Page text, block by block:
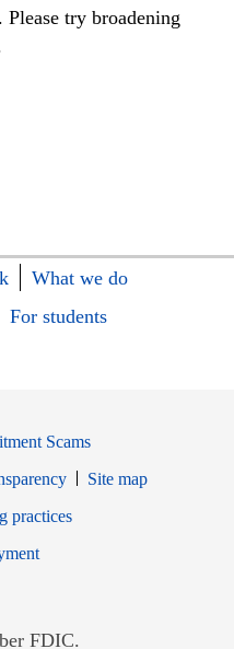
try broadening
What we do
For students
Scams
Site map
window
practices
Opens in new window
FDIC.